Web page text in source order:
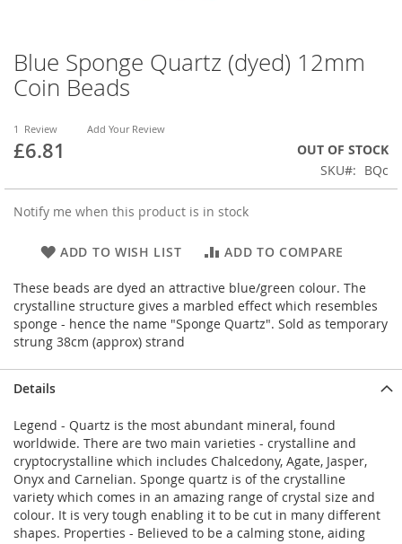
Blue Sponge Quartz (dyed) 12mm
Coin Beads
1 Review Add Your Review
£6.81
OUT OF STOCK
SKU
BQc
Notify me when this product is in stock
ADD TO WISH LIST ADD TO COMPARE
These beads are dyed an attractive blue/green colour. The
crystalline structure gives a marbled effect which resembles
sponge - hence the name "Sponge Quartz". Sold as temporary
strung 38cm (approx) strand
Skip
to
the
of
the
Details
Legend - Quartz is the most abundant mineral, found
worldwide. There are two main varieties - crystalline and
cryptocrystalline which includes Chalcedony, Agate, Jasper,
Onyx and Carnelian. Sponge quartz is of the crystalline
variety which comes in an amazing range of crystal size and
colour. It is very tough enabling it to be cut in many different
shapes. Properties - Believed to be a calming stone, aiding